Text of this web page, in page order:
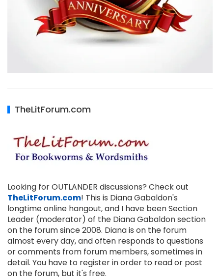
TheLitForum.com
Looking for OUTLANDER discussions? Check out
TheLitForum.com! This is Diana Gabaldon's
longtime online hangout, and I have been Section
Leader (moderator) of the Diana Gabaldon section
on the forum since 2008. Diana is on the forum
almost every day, and often responds to questions
or comments from forum members, sometimes in
detail. You have to register in order to read or post
on the forum, but it's free.